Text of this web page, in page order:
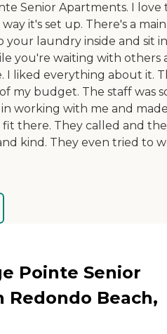
Senior Apartments. I love
it's set up. There's a main
your laundry inside and sit
you're waiting with others
I liked everything about it.
my budget. The staff was
working with me and
there. They called and
kind. They even tried to
Pointe Senior
Beach,